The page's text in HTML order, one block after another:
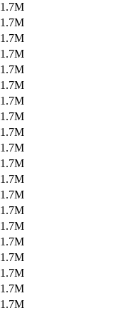
1.7M
1.7M
1.7M
1.7M
1.7M
1.7M
1.7M
1.7M
1.7M
1.7M
1.7M
1.7M
1.7M
1.7M
1.7M
1.7M
1.7M
1.7M
1.7M
1.7M